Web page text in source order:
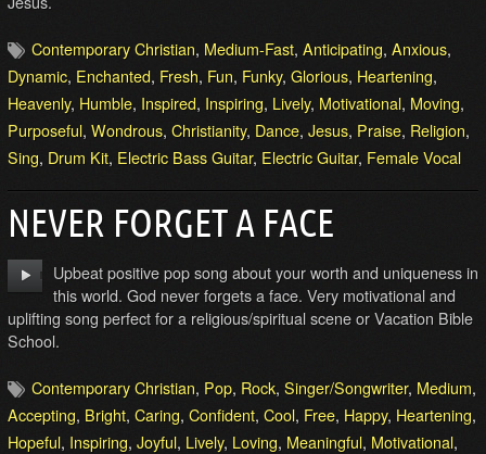
Contemporary Christian, Medium-Fast, Anticipating, Anxious,
Dynamic, Enchanted, Fresh, Fun, Funky, Glorious, Heartening,
Heavenly, Humble, Inspired, Inspiring, Lively, Motivational, Moving,
Purposeful, Wondrous, Christianity, Dance, Jesus, Praise, Religion,
Sing, Drum Kit, Electric Bass Guitar, Electric Guitar, Female Vocal
NEVER FORGET A FACE
Upbeat positive pop song about your worth and uniqueness in
this world. God never forgets a face. Very motivational and
uplifting song perfect for a religious/spiritual scene or Vacation Bible
School.
Contemporary Christian, Pop, Rock, Singer/Songwriter, Medium,
Accepting, Bright, Caring, Confident, Cool, Free, Happy, Heartening,
Hopeful, Inspiring, Joyful, Lively, Loving, Meaningful, Motivational,